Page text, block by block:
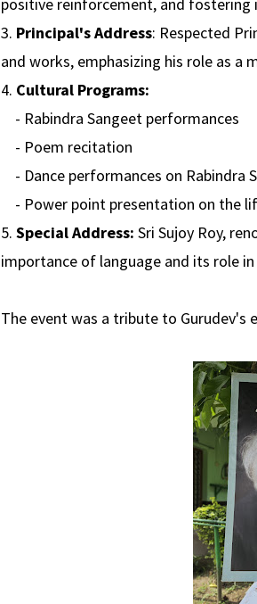
3. Principal's Address: Respected
and works, emphasizing his role as a
4. Cultural Programs:
- Rabindra Sangeet performances
- Poem recitation
- Dance performances on Rabindra
- Power point presentation on the
5.Special Address: Sri Sujoy Roy,
importance of language and its role in
The event was a tribute to Gurudev's